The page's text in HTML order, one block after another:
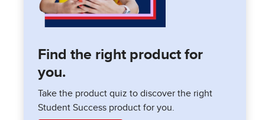
Find the right product for
you.
Take the product quiz to discover the right
Student Success product for you.